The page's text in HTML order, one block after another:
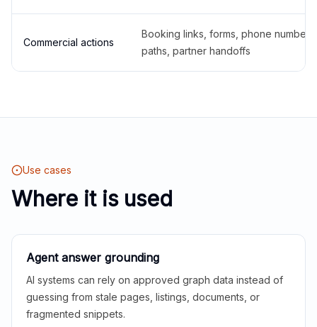
Commercial actions
Booking links, forms, phone
paths, partner handoffs
Use cases
Where it is used
Agent answer grounding
AI systems can rely on approved graph data instead of
guessing from stale pages, listings, documents, or
fragmented snippets.